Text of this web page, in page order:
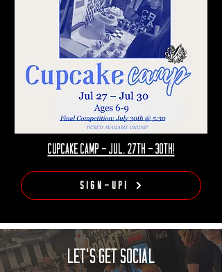
Cupcake camp - jul. 27th - 30th!
Sign-Up!
LET'S Get Social